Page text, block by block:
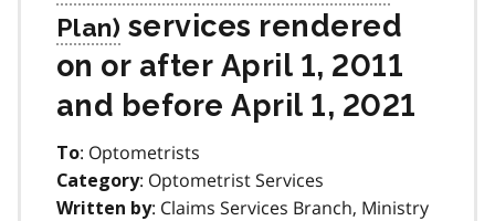
services rendered
on or after April 1, 2011
and before April 1, 2021
To: Optometrists
Category: Optometrist Services
Written by: Claims Services Branch, Ministry